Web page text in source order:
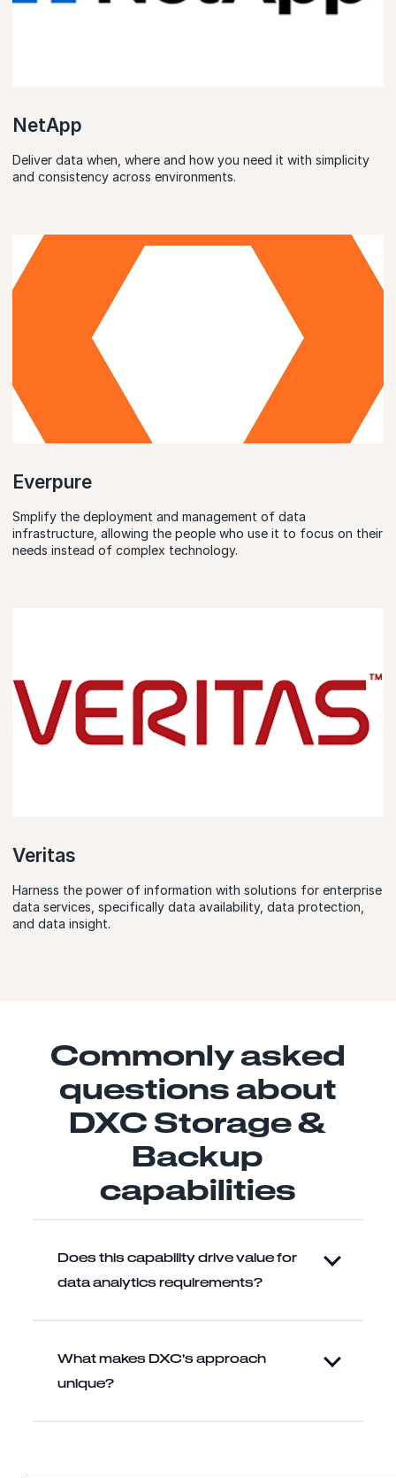
NetApp
Deliver data when, where and how you need it with simplicity
and consistency across environments.
Everpure
Smplify the deployment and management of data
infrastructure, allowing the people who use it to focus on their
needs instead of complex technology.
Veritas
Harness the power of information with solutions for enterprise
data services, specifically data availability, data protection,
and data insight.
Commonly asked
questions about
DXC Storage &
Backup
capabilities
Does this capability drive value for
data analytics requirements?
What makes DXC's approach
unique?